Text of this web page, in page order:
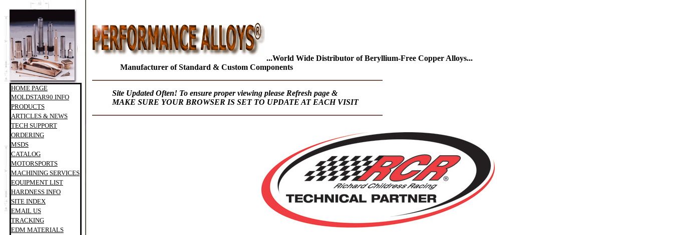
HOME PAGE
MOLDSTAR90 INFO
PRODUCTS
ARTICLES & NEWS
TECH SUPPORT
ORDERING
MSDS
CATALOG
MOTORSPORTS
MACHINING SERVICES
EQUIPMENT LIST
HARDNESS INFO
SITE INDEX
EMAIL US
TRACKING
EDM MATERIALS
...World Wide Distributor of Beryllium-Free Copper Alloys...
Manufacturer of Standard & Custom Components
Site Updated Often! To ensure proper viewing please Refresh page &
MAKE SURE YOUR BROWSER IS SET TO UPDATE AT EACH VISIT